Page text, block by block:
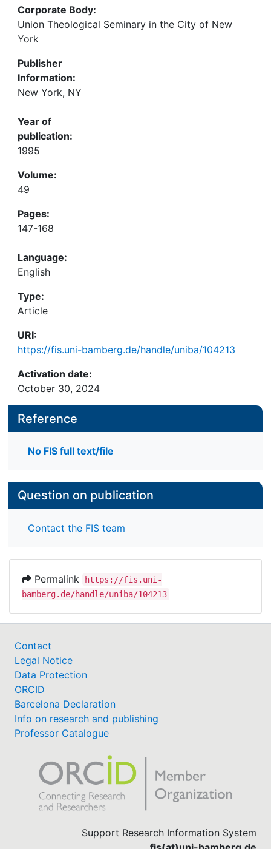
Corporate Body:
Union Theological Seminary in the City of New
York
Publisher
Information:
New York, NY
Year of
publication:
1995
Volume:
49
Pages:
147-168
Language:
English
Type:
Article
URI:
https://fis.uni-bamberg.de/handle/uniba/104213
Activation date:
October 30, 2024
Reference
No FIS full text/file
Question on publication
Contact the FIS team
Permalink
https://fis.uni-
bamberg.de/handle/uniba/104213
Contact
Legal Notice
Data Protection
ORCID
Barcelona Declaration
Info on research and publishing
Professor Catalogue
Support Research Information System